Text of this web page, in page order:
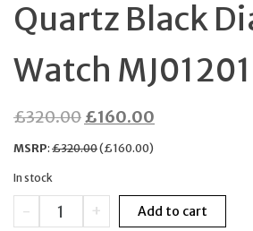
Quartz Black
Watch
£320.00Original
price
£320.00.
£160.00
£160.00.
MSRP:£320.00(£160.00)
In stock
-
Marc
Jacobs
+ Add to cart